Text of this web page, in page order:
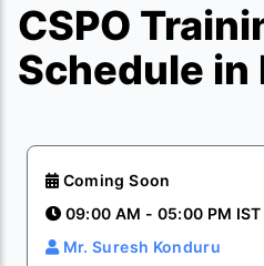
CSPO
Schedule in
Coming Soon
09:00 AM - 05:00 PM IST
Mr. Suresh Konduru